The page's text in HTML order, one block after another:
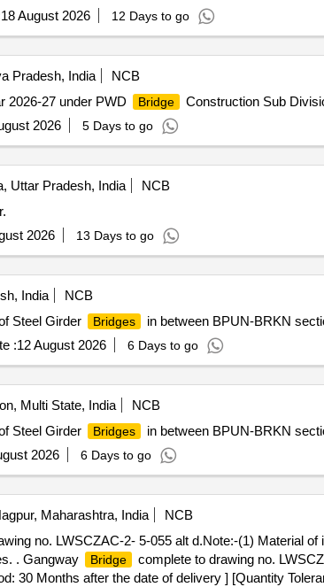
18 August 2026 12 Days to go
Pradesh, India
NCB
2026-27 under PWD Bridge
Construction Sub
2026 5 Days to go
Uttar Pradesh, India
NCB
2026 13 Days to go
India
NCB
Steel Girder Bridges
in between BPUN-BRKN
:12 August 2026 6 Days to go
Multi State, India
NCB
Steel Girder Bridges
in between BPUN-BRKN
2026 6 Days to go
Maharashtra, India
NCB
no. LWSCZAC-2- 5-055 alt d.Note:-(1) Material
. Gangway
Bridge
complete to drawing no.
30 Months after the date of delivery ] [Quantity